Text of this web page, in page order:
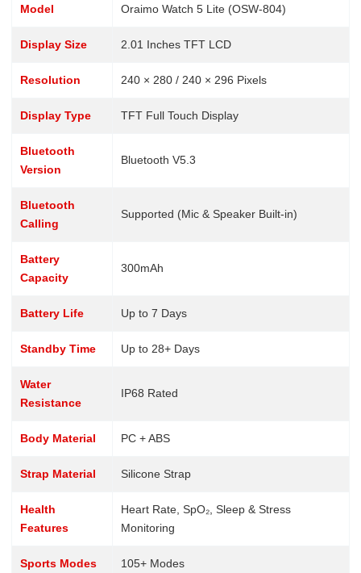
Model Oraimo Watch 5 Lite (OSW-804)
Display Size 2.01 Inches TFT LCD
Resolution 240 × 280 / 240 × 296 Pixels
Display Type TFT Full Touch Display
Bluetooth
Version
Bluetooth V5.3
Bluetooth
Calling
Supported (Mic & Speaker Built-in)
Battery
Capacity
300mAh
Battery Life Up to 7 Days
Standby Time Up to 28+ Days
Water
Resistance
IP68 Rated
Body Material PC + ABS
Strap Material Silicone Strap
Health
Features
Heart Rate, SpO₂, Sleep & Stress
Monitoring
Sports Modes 105+ Modes